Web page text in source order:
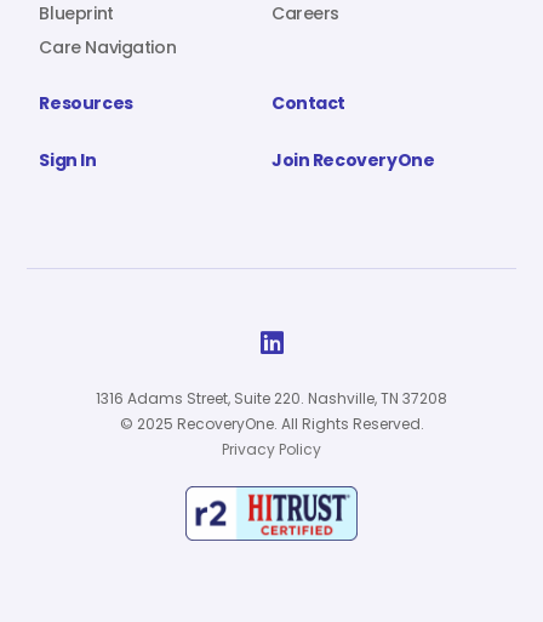
Blueprint
Care Navigation
Careers
Resources Contact
Sign In Join RecoveryOne

1316 Adams Street, Suite 220. Nashville, TN 37208
© 2025 RecoveryOne. All Rights Reserved.
Privacy Policy